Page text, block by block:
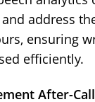
address
ensuring
efficiently.
After-